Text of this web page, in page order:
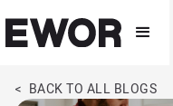
< BACK TO ALL BLOGS